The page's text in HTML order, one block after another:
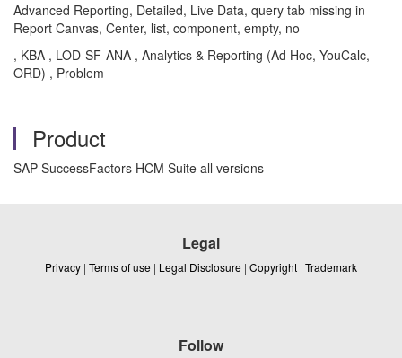
Advanced Reporting, Detailed, Live Data, query tab missing in
Report Canvas, Center, list, component, empty, no
, KBA , LOD-SF-ANA , Analytics & Reporting (Ad Hoc, YouCalc,
ORD) , Problem
Product
SAP SuccessFactors HCM Suite all versions
Legal
Privacy | Terms of use | Legal Disclosure | Copyright | Trademark
Follow